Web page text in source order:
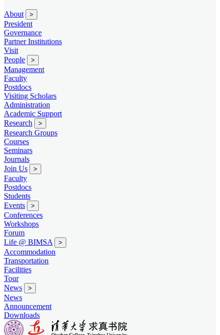
About >
President
Governance
Partner Institutions
Visit
People
>
Management
Faculty
Postdocs
Visiting Scholars
Administration
Academic Support
Research
>
Research Groups
Courses
Seminars
Journals
Join Us
>
Faculty
Postdocs
Students
Events
>
Conferences
Workshops
Forum
Life @ BIMSA
>
Accommodation
Transportation
Facilities
Tour
News
>
News
Announcement
Downloads